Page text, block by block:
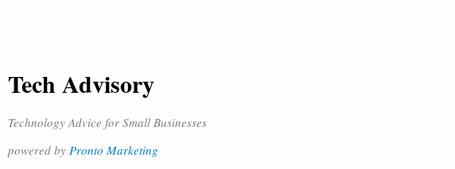
Tech Advisory
Technology Advice for Small Businesses
powered by Pronto Marketing